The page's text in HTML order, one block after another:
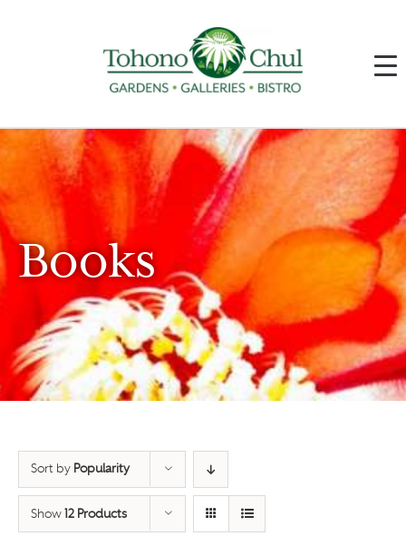
Books
Sort by Popularity
Show 12 Products